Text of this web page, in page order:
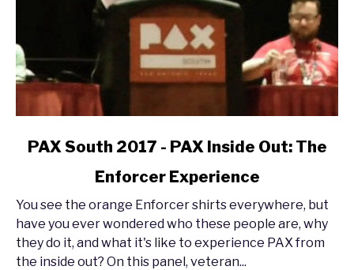
link
South
2017
-
PAX
PAX South 2017 - PAX Inside Out: The
Enforcer Experience
You see the orange Enforcer shirts everywhere, but
have you ever wondered who these people are, why
they do it, and what it's like to experience PAX from
the inside out? On this panel, veteran...